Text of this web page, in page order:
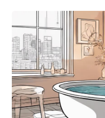
IN
YOUR